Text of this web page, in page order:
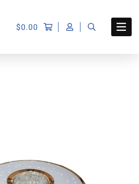
$0.00